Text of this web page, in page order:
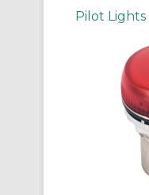
Pilot Lights